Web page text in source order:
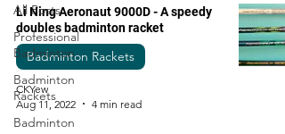
All Posts
Professional
Badminton
Badminton
Rackets
Badminton
Li Ning Aeronaut 9000D - A speedy
doubles badminton racket
Badminton Rackets
CKYew
Aug 11, 2022
4 min read